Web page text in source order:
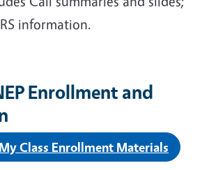
information.
Enrollment and
Class Enrollment Materials